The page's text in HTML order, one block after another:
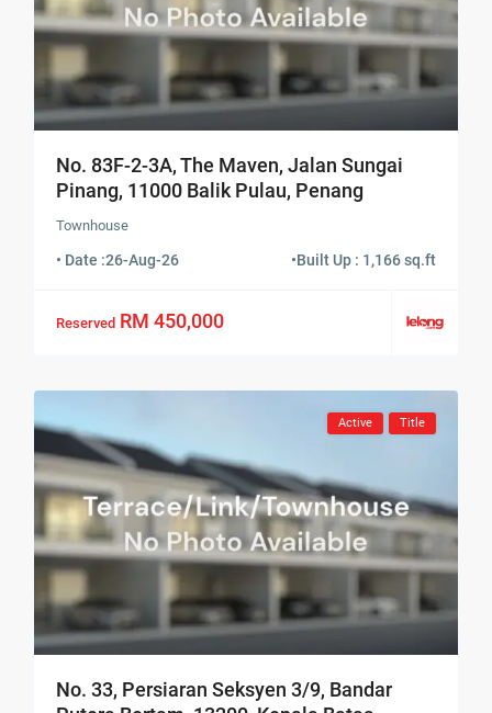
No. 83F-2-3A, The Maven, Jalan Sungai
Pinang, 11000 Balik Pulau, Penang
Townhouse
• Date :26-Aug-26 •Built Up : 1,166 sq.ft
Reserved RM 450,000
Active Title
No. 33, Persiaran Seksyen 3/9, Bandar